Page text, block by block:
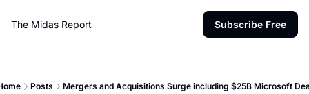
The Midas Report Subscribe Free
Posts Mergers and Acquisitions Surge including $25B Microsoft